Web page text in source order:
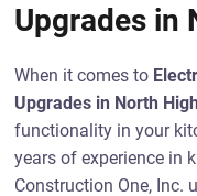
Upgrades in
When it comes to
Upgrades in North
functionality in your
years of experience in
Construction One, Inc.